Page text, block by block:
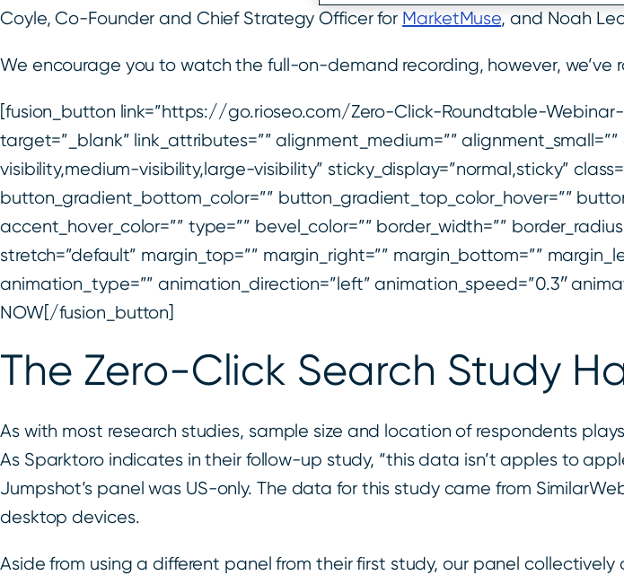
Coyle, Co-Founder and Chief Strategy Officer for MarketMuse, and Noah
We encourage you to watch the full-on-demand recording, however, we’ve
[fusion_button link=”https://go.rioseo.com/Zero-Click-Roundtable-
target=”_blank” link_attributes=”” alignment_medium=””
visibility,medium-visibility,large-visibility” sticky_display=”normal,sticky”
button_gradient_bottom_color=”” button_gradient_top_color_hover=””
accent_hover_color=”” type=”” bevel_color=”” border_width=””
stretch=”default” margin_top=”” margin_right=”” margin_bottom=””
animation_type=”” animation_direction=”left” animation_speed=”0.3″
NOW[/fusion_button]
The Zero-Click Search Study
As with most research studies, sample size and location of respondents
As Sparktoro indicates in their follow-up study, “this data isn’t apples to
Jumpshot’s panel was US-only. The data for this study came from
desktop devices.
Aside from using a different panel from their first study, our panel